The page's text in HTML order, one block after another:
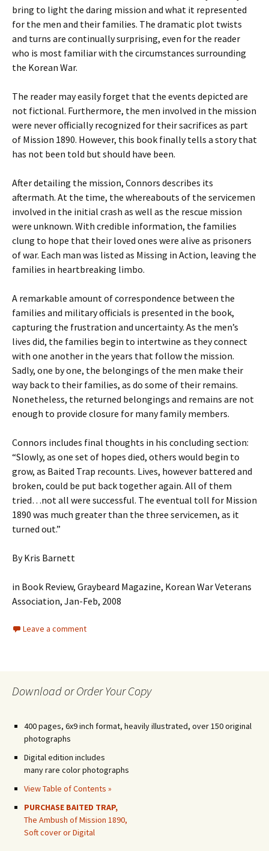
bring to light the daring mission and what it represented
for the men and their families. The dramatic plot twists
and turns are continually surprising, even for the reader
who is most familiar with the circumstances surrounding
the Korean War.
The reader may easily forget that the events depicted are
not fictional. Furthermore, the men involved in the mission
were never officially recognized for their sacrifices as part
of Mission 1890. However, this book finally tells a story that
has not been told but should have been.
After detailing the mission, Connors describes its
aftermath. At the time, the whereabouts of the servicemen
involved in the initial crash as well as the rescue mission
were unknown. With credible information, the families
clung to hope that their loved ones were alive as prisoners
of war. Each man was listed as Missing in Action, leaving the
families in heartbreaking limbo.
A remarkable amount of correspondence between the
families and military officials is presented in the book,
capturing the frustration and uncertainty. As the men’s
lives did, the families begin to intertwine as they connect
with one another in the years that follow the mission.
Sadly, one by one, the belongings of the men make their
way back to their families, as do some of their remains.
Nonetheless, the returned belongings and remains are not
enough to provide closure for many family members.
Connors includes final thoughts in his concluding section:
“Slowly, as one set of hopes died, others would begin to
grow, as Baited Trap recounts. Lives, however battered and
broken, could be put back together again. All of them
tried…not all were successful. The eventual toll for Mission
1890 was much greater than the three servicemen, as it
turned out.”
By Kris Barnett
in Book Review, Graybeard Magazine, Korean War Veterans
Association, Jan-Feb, 2008
Leave a comment
Download or Order Your Copy
400 pages, 6x9 inch format, heavily illustrated, over 150 original
photographs
Digital edition includes
many rare color photographs
View Table of Contents »
PURCHASE BAITED TRAP,
The Ambush of Mission 1890,
Soft cover or Digital